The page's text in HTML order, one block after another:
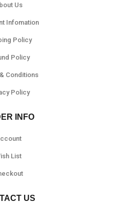
Us
Infomation
Policy
Policy
Conditions
Policy
INFO
List
US